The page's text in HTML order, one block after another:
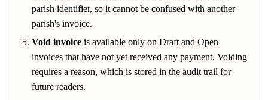
parish identifier, so it cannot be confused with another
parish's invoice.
Void invoice is available only on Draft and Open
invoices that have not yet received any payment. Voiding
requires a reason, which is stored in the audit trail for
future readers.